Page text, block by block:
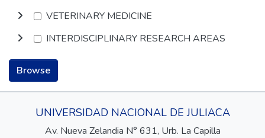
VETERINARY MEDICINE
INTERDISCIPLINARY RESEARCH AREAS
Browse
UNIVERSIDAD NACIONAL DE JULIACA
Av. Nueva Zelandia N° 631, Urb. La Capilla